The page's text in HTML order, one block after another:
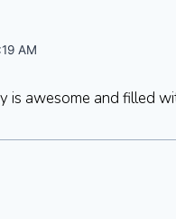
AM
is awesome and filled